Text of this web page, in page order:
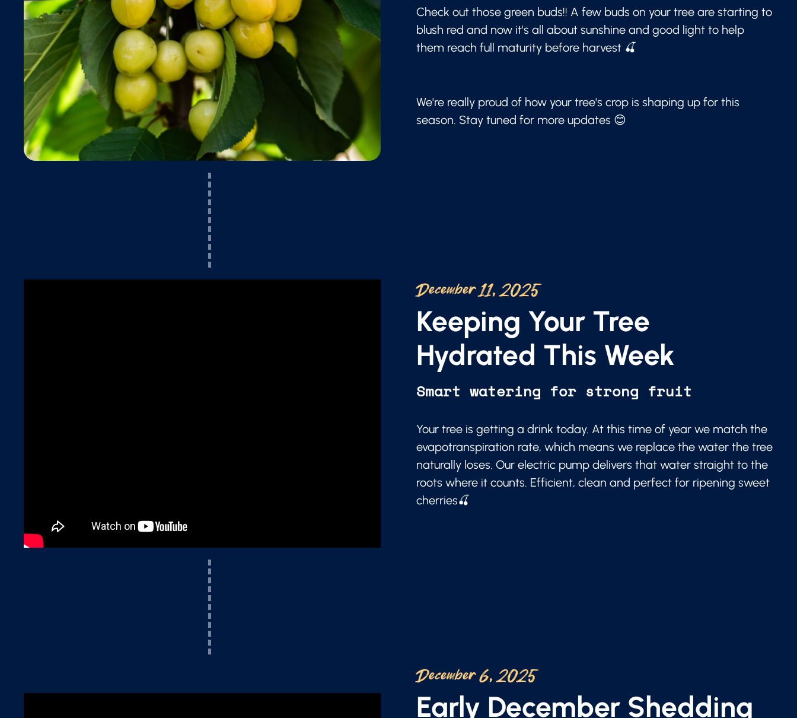
Check out those green buds!! A few buds on your tree are starting to
blush red and now it's all about sunshine and good light to help
them reach full maturity before harvest 🍒
We're really proud of how your tree's crop is shaping up for this
season. Stay tuned for more updates 😊
December 11, 2025
Keeping Your Tree
Hydrated This Week
Smart watering for strong fruit
Your tree is getting a drink today. At this time of year we match the
evapotranspiration rate, which means we replace the water the tree
naturally loses. Our electric pump delivers that water straight to the
roots where it counts. Efficient, clean and perfect for ripening sweet
cherries🍒
December 6, 2025
Early December Shedding